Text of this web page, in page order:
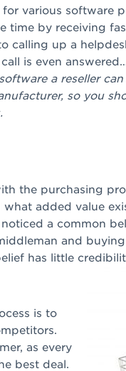
various software
time by receiving
calling up a
is even
a reseller
so you
the purchasing
added value
a common
and
has little
is to
as every
best deal.